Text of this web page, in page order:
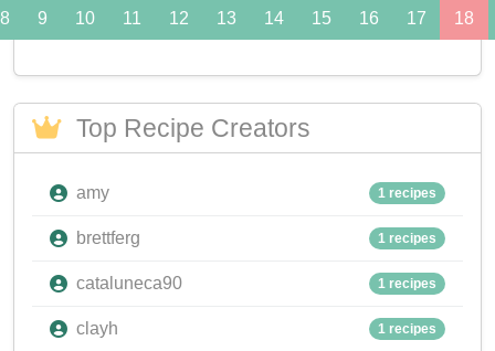
8 9 10 11 12 13 14 15 16 17 18
Top Recipe Creators
amy 1 recipes
brettferg 1 recipes
cataluneca90 1 recipes
clayh 1 recipes